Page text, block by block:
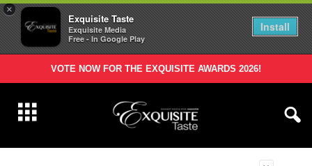
×
Exquisite Taste
Exquisite Media
Free - In Google Play
Install
VOTE NOW FOR THE EXQUISITE AWARDS 2026!